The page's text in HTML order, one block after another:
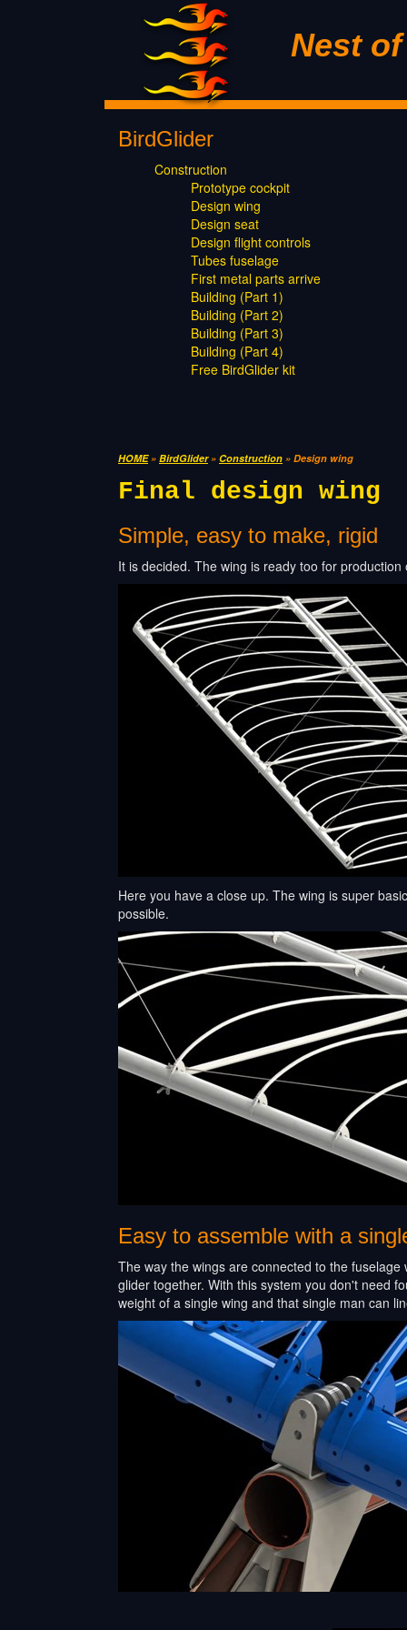
Nest
BirdGlider
Construction
Prototype cockpit
Design wing
Design seat
Design flight controls
Tubes fuselage
First metal parts arrive
Building (Part 1)
Building (Part 2)
Building (Part 3)
Building (Part 4)
Free BirdGlider kit
HOME» BirdGlider» Construction » Design wing
Final design wing
Simple, easy to make, rigid
It is decided. The wing is ready too for
Here you have a close up. The wing is super
possible.
Easy to assemble with a
The way the wings are connected to the
glider together. With this system you don't need
weight of a single wing and that single man can